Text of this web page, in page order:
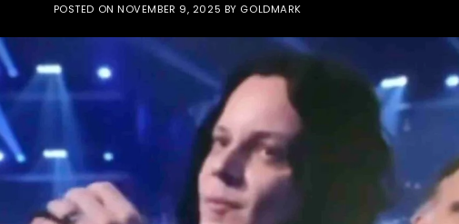
POSTED ONNOVEMBER 9, 2025 BY GOLDMARK